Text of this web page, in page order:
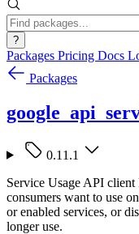
?
Packages Pricing Docs
Packages
0.11.1
Service Usage API client
consumers want to use
or enabled services, or
longer use.